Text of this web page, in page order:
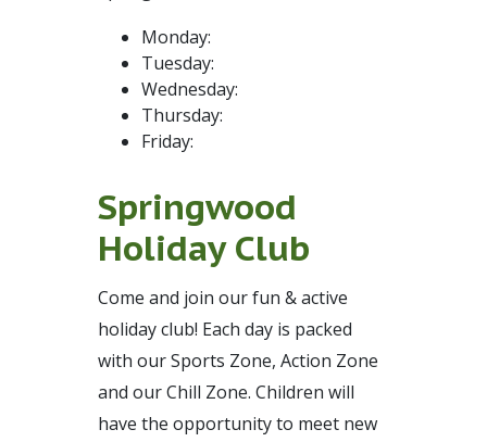
Monday:
Tuesday:
Wednesday:
Thursday:
Friday:
Springwood
Holiday Club
Come and join our fun & active
holiday club! Each day is packed
with our Sports Zone, Action Zone
and our Chill Zone. Children will
have the opportunity to meet new